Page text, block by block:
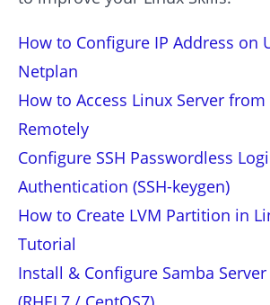
How to Configure IP Address on
Netplan
How to Access Linux Server
Remotely
Configure SSH Passwordless
Authentication (SSH-keygen)
How to Create LVM Partition in
Tutorial
Install & Configure Samba